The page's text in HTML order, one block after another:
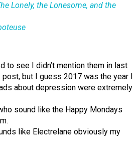
Lonely, the Lonesome, and the
to see I didn’t mention them in last
but I guess 2017 was the year I
about depression were extremely
sound like the Happy Mondays
like Electrelane obviously my